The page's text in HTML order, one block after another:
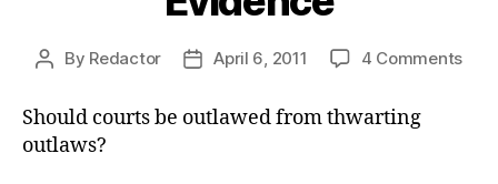
Post
By Redactor
PostApril 6, 2011 4 Commentson
Should courts be outlawed from thwarting
outlaws?